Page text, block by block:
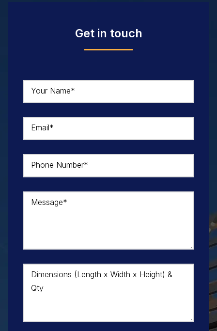
Get in touch
Your Name*
Email*
Phone Number*
Message*
Dimensions (Length x Width x Height) &
Qty